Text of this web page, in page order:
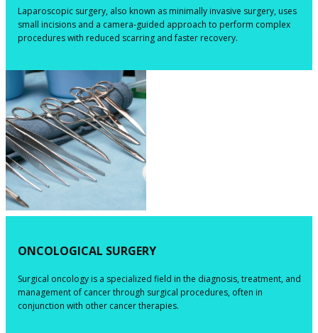
​​Laparoscopic surgery, also known as minimally invasive surgery, uses
small incisions and a camera-guided approach to perform complex
procedures with reduced scarring and faster recovery.
​ONCOLOGICAL SURGERY
​​Surgical oncology is a specialized field in the diagnosis, treatment, and
management of cancer through surgical procedures, often in
conjunction with other cancer therapies.